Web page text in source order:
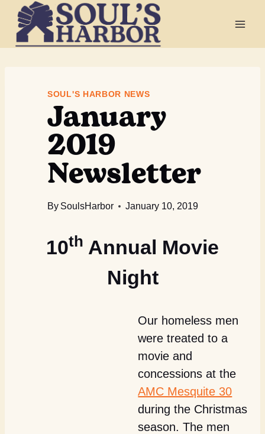
Skip
content
SOUL'S HARBOR NEWS
January
2019
Newsletter
By SoulsHarbor January 10, 2019
10th Annual Movie
Night
Our homeless men
were treated to a
movie and
concessions at the
AMC Mesquite 30
during the Christmas
season. The men